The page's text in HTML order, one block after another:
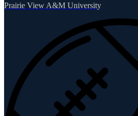
Prairie View A&M University